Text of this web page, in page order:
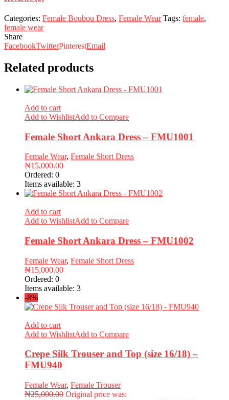
Categories: Female Boubou Dress, Female Wear Tags: female,
female wear
Share
FacebookTwitterPinterestEmail
Related products
Add to cart
Add to WishlistAdd to Compare
Female Short Ankara Dress – FMU1001
Female Wear, Female Short Dress
₦15,000.00
Ordered: 0
Items available: 3
Add to cart
Add to WishlistAdd to Compare
Female Short Ankara Dress – FMU1002
Female Wear, Female Short Dress
₦15,000.00
Ordered: 0
Items available: 3
-8%
Add to cart
Add to WishlistAdd to Compare
Crepe Silk Trouser and Top (size 16/18) –
FMU940
Female Wear, Female Trouser
₦25,000.00 Original price was: